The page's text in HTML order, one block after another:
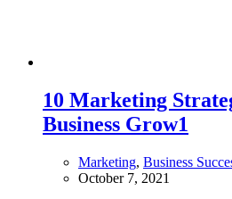
10 Marketing
Business Grow1
Marketing, Business
October 7, 2021